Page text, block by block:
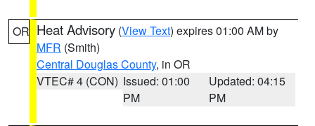
OR Heat Advisory (View Text) expires 01:00 AM by
MFR (Smith)
Central Douglas County, in OR
VTEC# 4 (CON) Issued: 01:00
PM
Updated: 04:15
PM